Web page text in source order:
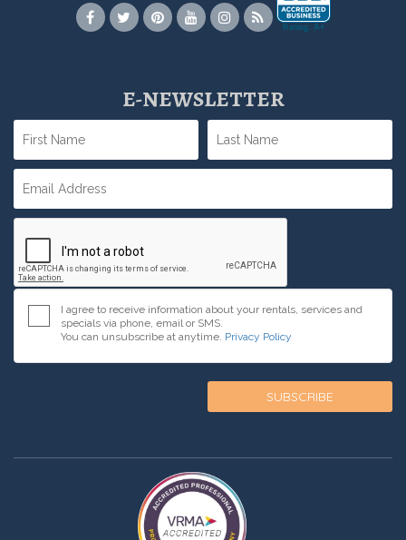
E-NEWSLETTER
I agree to receive information about your rentals, services and
specials via phone, email or SMS.
You can unsubscribe at anytime. Privacy Policy